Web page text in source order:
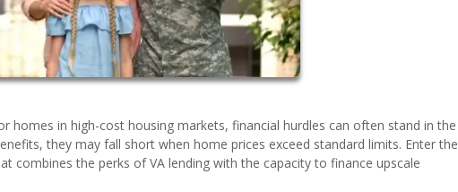
homes in high-cost housing markets, financial hurdles can often stand in the
they may fall short when home prices exceed standard limits. Enter the
combines the perks of VA lending with the capacity to finance upscale